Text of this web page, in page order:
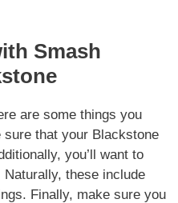
Smash
are some things you
that your Blackstone
, you’ll want to
Naturally, these include
Finally, make sure you